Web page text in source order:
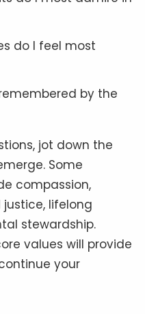
do I feel most
by the
jot down the
Some
compassion,
lifelong
stewardship.
values will provide
your